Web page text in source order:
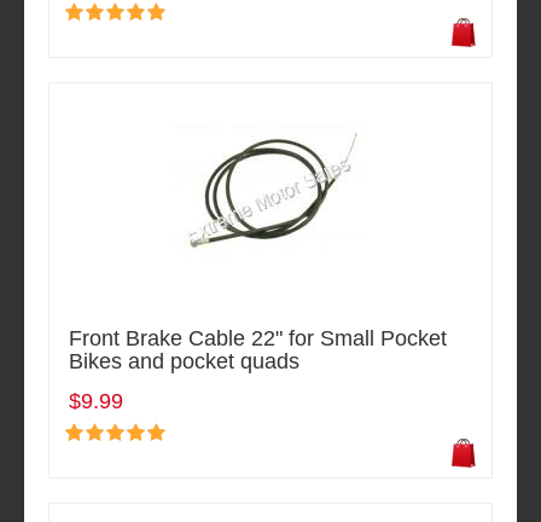
Front Brake Cable 22" for Small Pocket
Bikes and pocket quads
$9.99